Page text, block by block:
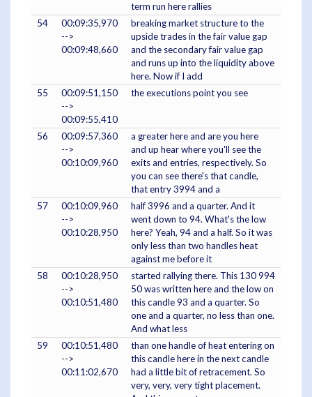
term run here rallies
54
00:09:35,970
-->
00:09:48,660
breaking market structure to the
upside trades in the fair value gap
and the secondary fair value gap
and runs up into the liquidity above
here. Now if I add
55
00:09:51,150
-->
00:09:55,410
the executions point you see
56
00:09:57,360
-->
00:10:09,960
a greater here and are you here
and up hear where you'll see the
exits and entries, respectively. So
you can see there's that candle,
that entry 3994 and a
57
00:10:09,960
-->
00:10:28,950
half 3996 and a quarter. And it
went down to 94. What's the low
here? Yeah, 94 and a half. So it was
only less than two handles heat
against me before it
58
00:10:28,950
-->
00:10:51,480
started rallying there. This 130 994
50 was written here and the low on
this candle 93 and a quarter. So
one and a quarter, no less than one.
And what less
59
00:10:51,480
-->
00:11:02,670
than one handle of heat entering on
this candle here in the next candle
had a little bit of retracement. So
very, very, very tight placement.